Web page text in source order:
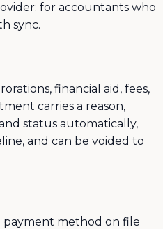
for accountants who
sync.
financial aid, fees,
carries a reason,
status automatically,
and can be voided to
payment method on file